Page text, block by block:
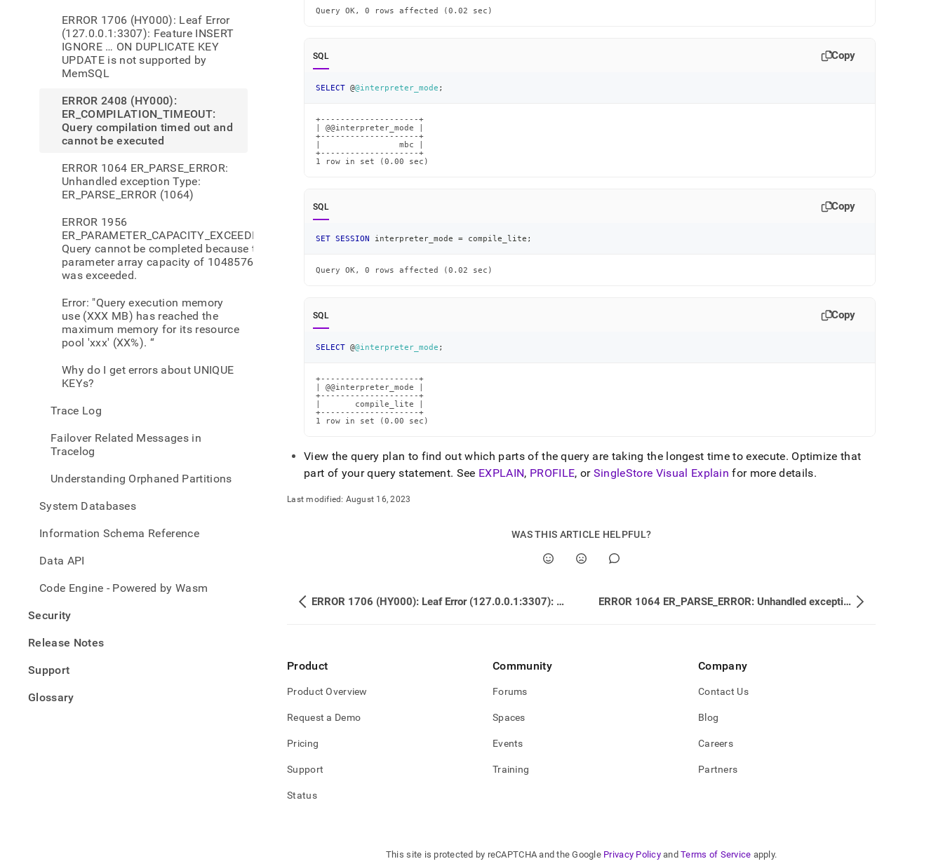
ERROR 1706 (HY000): Leaf Error
(127.0.0.1:3307): Feature INSERT
IGNORE … ON DUPLICATE KEY
UPDATE is not supported by
MemSQL
ERROR 2408 (HY000):
ER_COMPILATION_TIMEOUT:
Query compilation timed out and
cannot be executed
ERROR 1064 ER_PARSE_ERROR:
Unhandled exception Type:
ER_PARSE_ERROR (1064)
ERROR 1956
ER_PARAMETER_CAPACITY_EXCEEDED:
Query cannot be completed because the
parameter array capacity of 1048576
was exceeded.
Error: "Query execution memory
use (XXX MB) has reached the
maximum memory for its resource
pool 'xxx' (XX%). “
Why do I get errors about UNIQUE
KEYs?
Trace Log
Failover Related Messages in
Tracelog
Understanding Orphaned Partitions
System Databases
Information Schema Reference
Data API
Code Engine - Powered by Wasm
Security
Release Notes
Support
Glossary
Query OK, 0 rows affected (0.02 sec)
SQL Copy
SELECT @@interpreter_mode ;
+--------------------+
| @@interpreter_mode |
+--------------------+
|                mbc |
+--------------------+
1 row in set (0.00 sec)
SQL Copy
SET SESSION interpreter_mode = compile_lite ;
Query OK, 0 rows affected (0.02 sec)
SQL Copy
SELECT @@interpreter_mode ;
+--------------------+
| @@interpreter_mode |
+--------------------+
|       compile_lite |
+--------------------+
1 row in set (0.00 sec)
View the query plan to find out which parts of the query are taking the longest time to execute. Optimize that
part of your query statement. See EXPLAIN, PROFILE, or SingleStore Visual Explain for more details.
Last modified: August 16, 2023
WAS THIS ARTICLE HELPFUL?
ERROR 1706 (HY000): Leaf Error (127.0.0.1:3307): Feature INSERT IGNORE … ON DUPLICATE KEY UPDATE is not supported by MemSQL ERROR 1064 ER_PARSE_ERROR: Unhandled exception Type: ER_PARSE_ERROR (1064)
Product
Product Overview
Request a Demo
Pricing
Support
Status
Community
Forums
Spaces
Events
Training
Company
Contact Us
Blog
Careers
Partners
This site is protected by reCAPTCHA and the Google Privacy Policy and Terms of Service apply.